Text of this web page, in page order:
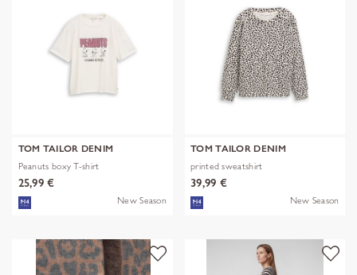
TOM TAILOR DENIM
Peanuts boxy T-shirt
25,99 €
New Season
TOM TAILOR DENIM
printed sweatshirt
39,99 €
New Season